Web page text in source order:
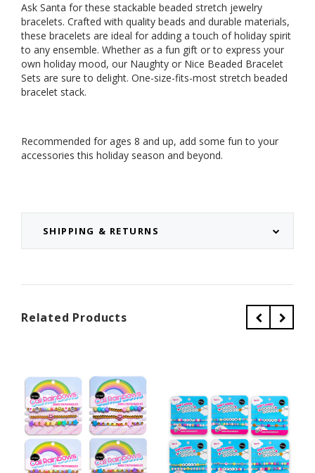
SHIPPING & RETURNS
Ask Santa for these stackable beaded stretch jewelry
bracelets. Crafted with quality beads and durable materials,
these bracelets are ideal for adding a touch of holiday spirit
to any ensemble. Whether as a fun gift or to express your
own holiday mood, our Naughty or Nice Beaded Bracelet
Sets are sure to delight. One-size-fits-most stretch beaded
bracelet stack.
Recommended for ages 8 and up, add some fun to your
accessories this holiday season and beyond.
Related Products